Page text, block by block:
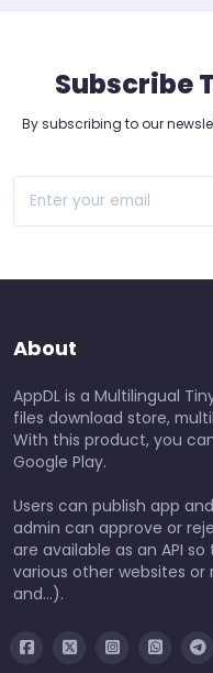
Subscribe
By subscribing to our
About
AppDL is a Multilingual
files download store,
With this product, you
Google Play.
Users can publish app
admin can approve or
are available as an API
various other websites
and...).